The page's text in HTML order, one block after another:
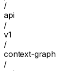
/
api
/
v1
/
context-graph
/